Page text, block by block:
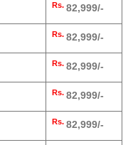
Rs. 82,999/-
Rs. 82,999/-
Rs. 82,999/-
Rs. 82,999/-
Rs. 82,999/-